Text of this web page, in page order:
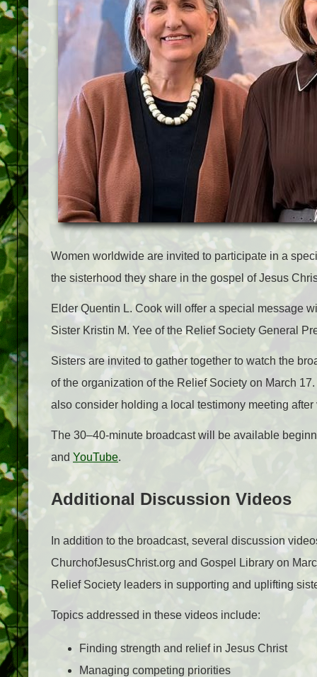
Women worldwide are invited to participate in a
the sisterhood they share in the gospel of Jesus
Elder Quentin L. Cook will offer a special message
Sister Kristin M. Yee of the Relief Society General
Sisters are invited to gather together to watch the
of the organization of the Relief Society on March
also consider holding a local testimony meeting
The 30–40-minute broadcast will be available
and YouTube.
Additional Discussion Videos
In addition to the broadcast, several discussion
ChurchofJesusChrist.org and Gospel Library on
Relief Society leaders in supporting and uplifting
Topics addressed in these videos include:
Finding strength and relief in Jesus Christ
Managing competing priorities